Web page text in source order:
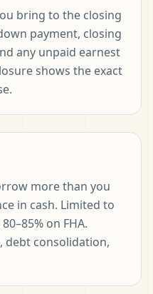
bring to the closing
payment, closing
any unpaid earnest
shows the exact
more than you
in cash. Limited to
on FHA.
debt consolidation,